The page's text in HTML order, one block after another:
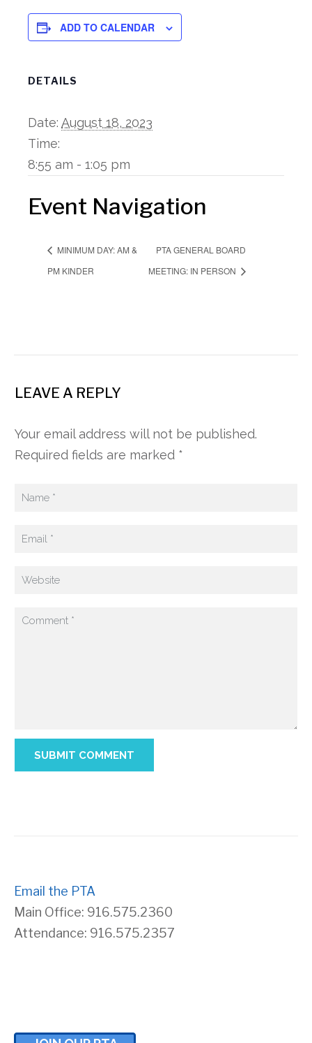
ADD TO CALENDAR
DETAILS
Date: August 18, 2023
Time:
8:55 am - 1:05 pm
Event Navigation
MINIMUM DAY: AM &
PM KINDER
PTA GENERAL BOARD
MEETING: IN PERSON
LEAVE A REPLY
Your email address will not be published.
Required fields are marked *
Email the PTA
Main Office: 916.575.2360
Attendance: 916.575.2357